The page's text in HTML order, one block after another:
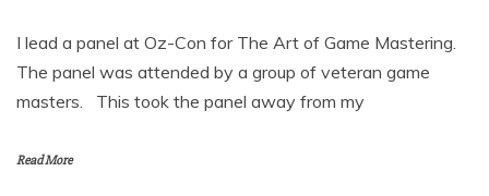
I lead a panel at Oz-Con for The Art of Game Mastering.
The panel was attended by a group of veteran game
masters. This took the panel away from my
Read More